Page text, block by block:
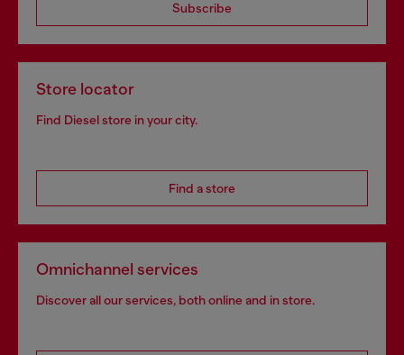
Subscribe
Store locator
Find Diesel store in your city.
Find a store
Omnichannel services
Discover all our services, both online and in store.